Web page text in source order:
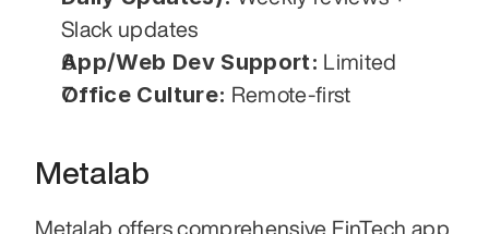
Slack updates
App/Web Dev Support: Limited
Office Culture: Remote-first
Metalab
Metalab offers comprehensive FinTech app